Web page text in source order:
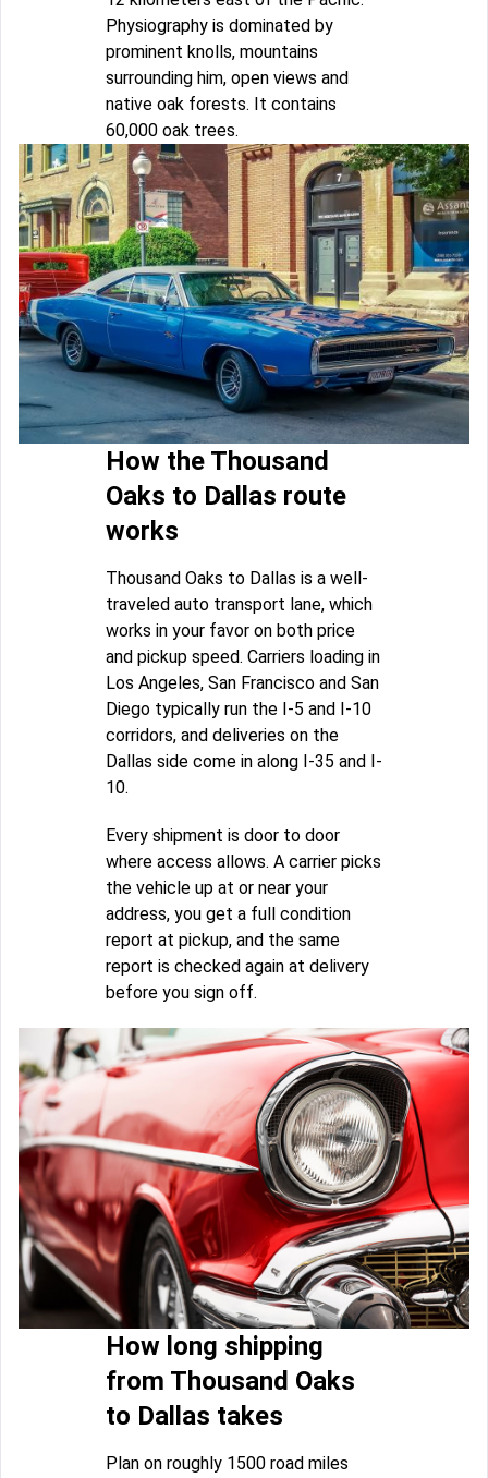
Physiography is dominated by
prominent knolls, mountains
surrounding him, open views and
native oak forests. It contains
60,000 oak trees.
How the Thousand
Oaks to Dallas route
works
Thousand Oaks to Dallas is a well-
traveled auto transport lane, which
works in your favor on both price
and pickup speed. Carriers loading in
Los Angeles, San Francisco and San
Diego typically run the I-5 and I-10
corridors, and deliveries on the
Dallas side come in along I-35 and I-
10.
Every shipment is door to door
where access allows. A carrier picks
the vehicle up at or near your
address, you get a full condition
report at pickup, and the same
report is checked again at delivery
before you sign off.
How long shipping
from Thousand Oaks
to Dallas takes
Plan on roughly 1500 road miles